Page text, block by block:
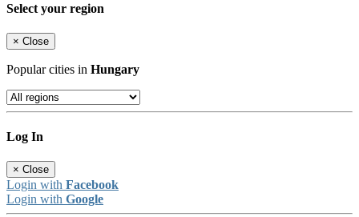
Select your region
× Close
Popular cities in Hungary
Log In
× Close
Login with Facebook
Login with Google